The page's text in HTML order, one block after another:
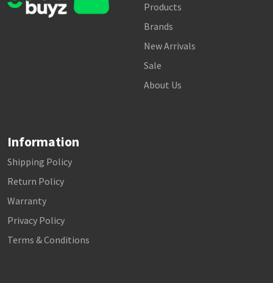
Products
Brands
New Arrivals
Sale
About Us
Information
Shipping Policy
Return Policy
Warranty
Privacy Policy
Terms & Conditions